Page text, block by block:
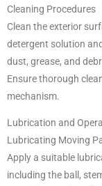
Cleaning Procedures
Clean the exterior
detergent solution
dust, grease, and
Ensure thorough
mechanism.
Lubrication and
Lubricating Moving
Apply a suitable
including the ball,